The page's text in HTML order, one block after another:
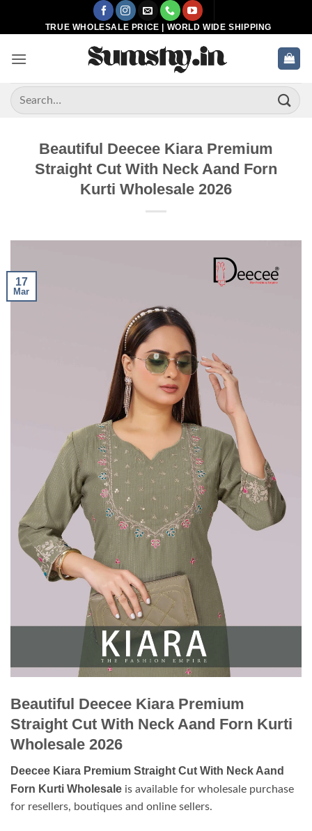
TRUE WHOLESALE PRICE | WORLD WIDE SHIPPING
Search
for:
Beautiful Deecee Kiara Premium
Straight Cut With Neck Aand Forn
Kurti Wholesale 2026
17
Mar
Beautiful Deecee Kiara Premium
Straight Cut With Neck Aand Forn Kurti
Wholesale 2026
Deecee Kiara Premium Straight Cut With Neck Aand
Forn Kurti Wholesale is available for wholesale purchase
for resellers, boutiques and online sellers.